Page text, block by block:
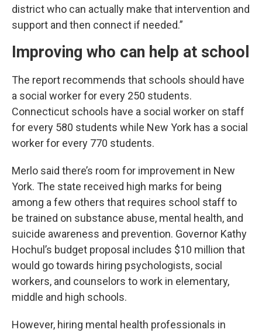
district who can actually make that intervention and
support and then connect if needed.”
Improving who can help at school
The report recommends that schools should have
a social worker for every 250 students.
Connecticut schools have a social worker on staff
for every 580 students while New York has a social
worker for every 770 students.
Merlo said there’s room for improvement in New
York. The state received high marks for being
among a few others that requires school staff to
be trained on substance abuse, mental health, and
suicide awareness and prevention. Governor Kathy
Hochul’s budget proposal includes $10 million that
would go towards hiring psychologists, social
workers, and counselors to work in elementary,
middle and high schools.
However, hiring mental health professionals in